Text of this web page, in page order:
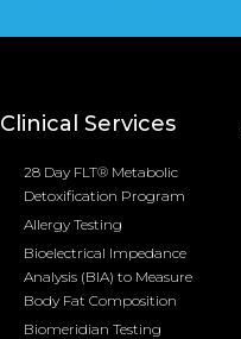
Clinical Services
28 Day FLT® Metabolic
Detoxification Program
Allergy Testing
Bioelectrical Impedance
Analysis (BIA) to Measure
Body Fat Composition
Biomeridian Testing